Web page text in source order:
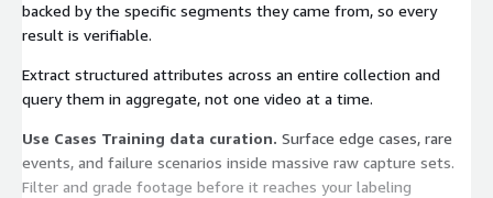
backed by the specific segments they came from, so every
result is verifiable.
Extract structured attributes across an entire collection and
query them in aggregate, not one video at a time.
Use Cases Training data curation. Surface edge cases, rare
events, and failure scenarios inside massive raw capture sets.
Filter and grade footage before it reaches your labeling